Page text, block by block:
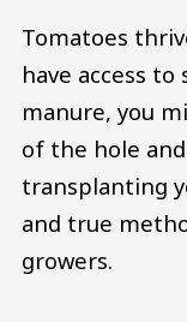
Tomatoes
have access
manure, you
of the hole
transplanting
and true
growers.